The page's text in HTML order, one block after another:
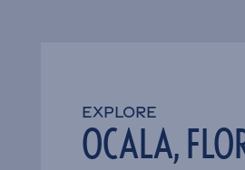
Schedule a Tour
EXPLORE
OCALA,